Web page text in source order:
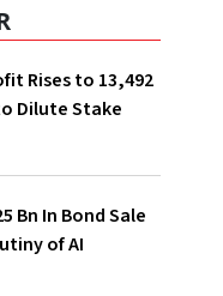
Rises to ₹13,492
Dilute Stake
Bn In Bond Sale
of AI